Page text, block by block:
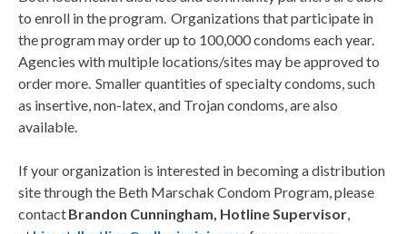
to enroll in the program. Organizations that participate in
the program may order up to 100,000 condoms each year.
Agencies with multiple locations/sites may be approved to
order more. Smaller quantities of specialty condoms, such
as insertive, non-latex, and Trojan condoms, are also
available.
If your organization is interested in becoming a distribution
site through the Beth Marschak Condom Program, please
contactBrandon Cunningham, Hotline Supervisor